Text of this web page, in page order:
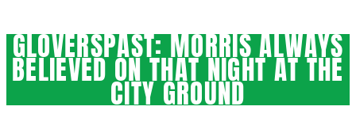
GLOVERSPAST: MORRIS ALWAYS
BELIEVED ON THAT NIGHT AT THE
CITY GROUND